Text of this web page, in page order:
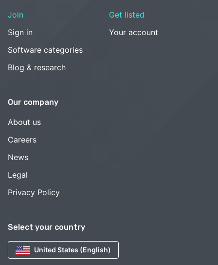
Select your country
United States (English)
Join
Sign in
Software categories
Blog & research
Get listed
Your account
Our company
About us
Careers
News
Legal
Privacy Policy